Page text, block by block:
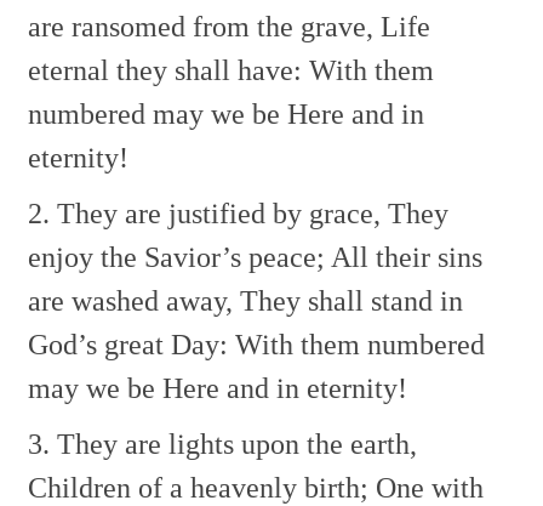
are ransomed from the grave, Life
eternal they shall have: With them
numbered may we be Here and in
eternity!
2. They are justified by grace, They
enjoy the Savior’s peace; All their sins
are washed away, They shall stand in
God’s great Day: With them numbered
may we be Here and in eternity!
3. They are lights upon the earth,
Children of a heavenly birth; One with